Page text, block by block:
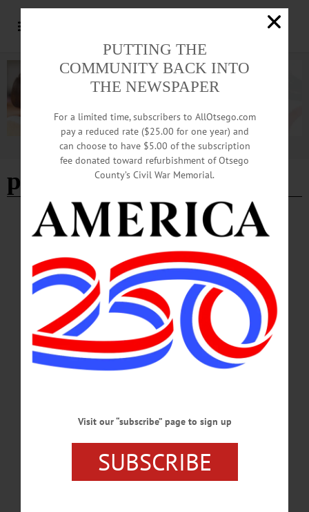
Advertisement
price chopper- Page 2
BRIEFS · COOPERSTOWN · NEWS ONEONTA OTSEGO COUNTY
News Briefs: October 30, 2025
An upcoming talk on graveyards by Dr. Chris Kjolhede, the next Otsego Dance
Society contradance, Cherry Valley's Veterans' Weekend 5K run/walk and this
Saturday's All Souls Spirit Fest are among the topics covered in this week's news
OCTOBER 30, 2025
BRIEFS · COOPERSTOWN · NEWS · OTSEGO COUNTY
The November 22 Cooperstown Concerts event with Eloise & Co., NYSDEC's
revised Brownfield Cleanup Program application, and The Smithy Clay Studio's
PUTTING THE
COMMUNITY BACK INTO
THE NEWSPAPER
For a limited time, subscribers to AllOtsego.com
pay a reduced rate ($25.00 for one year) and
can choose to have $5.00 of the subscription
fee donated toward refurbishment of Otsego
County’s Civil War Memorial.
Visit our “subscribe” page to sign up
SUBSCRIBE